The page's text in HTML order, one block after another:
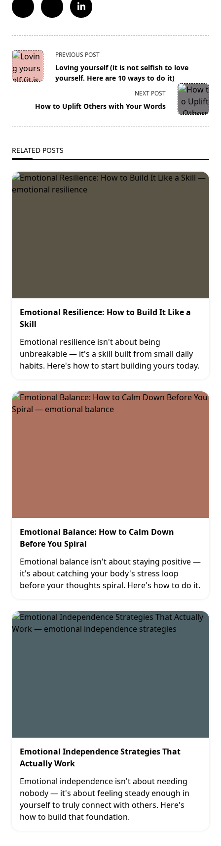
<span
class="nav-
subtitle
text">Page</span>
PREVIOUS POST
Loving yourself (it is not selfish to love
yourself. Here are 10 ways to do it)
NEXT POST
How to Uplift Others with Your Words
RELATED POSTS
Emotional Resilience: How to Build It Like a
Skill
Emotional resilience isn't about being
unbreakable — it's a skill built from small daily
habits. Here's how to start building yours today.
Emotional Balance: How to Calm Down
Before You Spiral
Emotional balance isn't about staying positive —
it's about catching your body's stress loop
before your thoughts spiral. Here's how to do it.
Emotional Independence Strategies That
Actually Work
Emotional independence isn't about needing
nobody — it's about feeling steady enough in
yourself to truly connect with others. Here's
how to build that foundation.